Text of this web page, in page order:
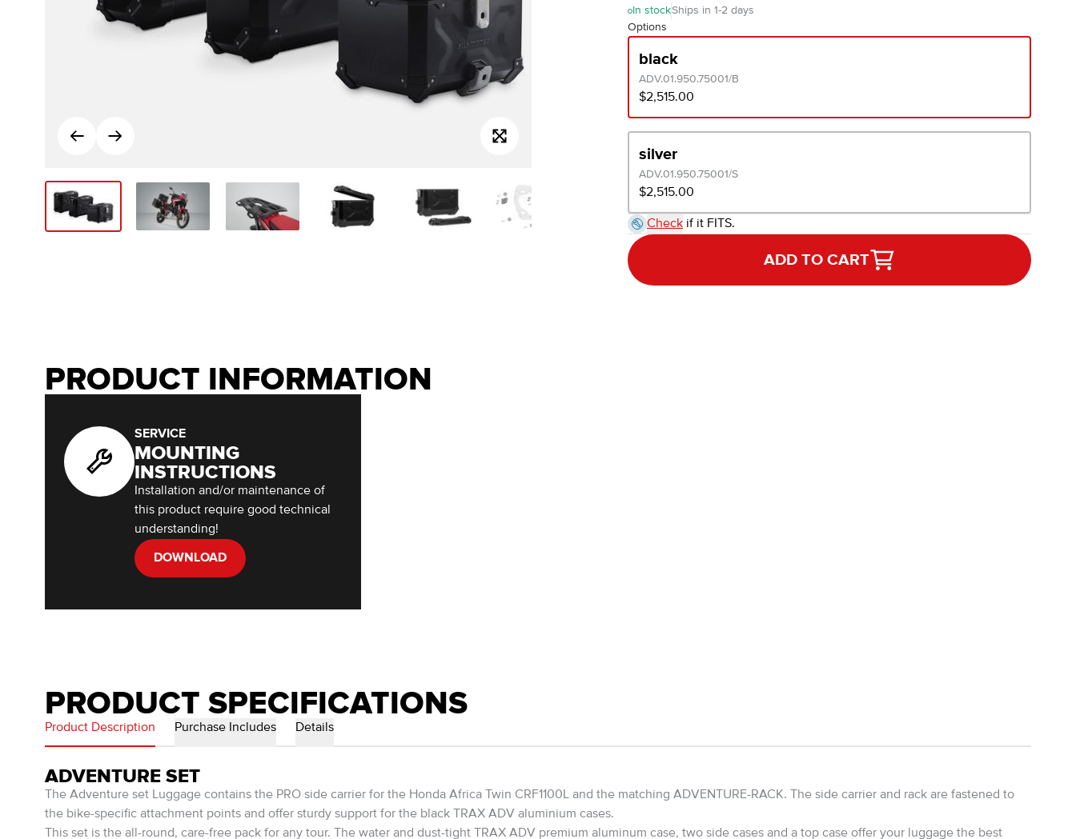
In stockShips in 1-2 days
Options
black
ADV.01.950.75001/B
$2,515.00
silver
ADV.01.950.75001/S
$2,515.00
Check if it FITS.
ADD TO CART
PRODUCT INFORMATION
SERVICE
MOUNTING
INSTRUCTIONS
Installation and/or maintenance of
this product require good technical
understanding!
DOWNLOAD
PRODUCT SPECIFICATIONS
Product Description Purchase Includes Details
ADVENTURE SET
The Adventure set Luggage contains the PRO side carrier for the Honda Africa Twin CRF1100L and the matching ADVENTURE-RACK. The side carrier and rack are fastened to
the bike-specific attachment points and offer sturdy support for the black TRAX ADV aluminium cases.
This set is the all-round, care-free pack for any tour. The water and dust-tight TRAX ADV premium aluminum case, two side cases and a top case offer your luggage the best